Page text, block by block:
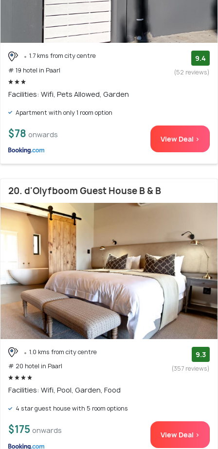
1.7 kms from city centre
# 19 hotel in Paarl
9.4
(52 reviews)
Facilities: Wifi, Pets Allowed, Garden
Apartment with only 1 room option
$78 onwards View Deal >
20. d'Olyfboom Guest House B & B
1.0 kms from city centre
# 20 hotel in Paarl
9.3
(357 reviews)
Facilities: Wifi, Pool, Garden, Food
4 star guest house with 5 room options
$175 onwards View Deal >